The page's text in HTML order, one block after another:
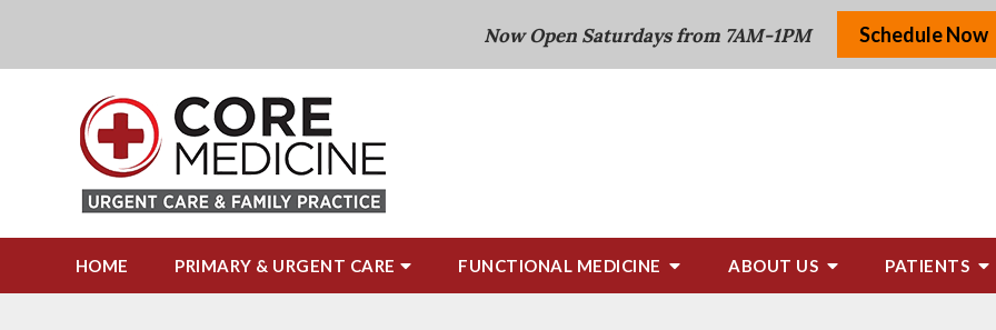
Now Open Saturdays from 7AM-1PM Schedule Now
HOME PRIMARY & URGENT CARE FUNCTIONAL MEDICINE ABOUT US PATIENTS